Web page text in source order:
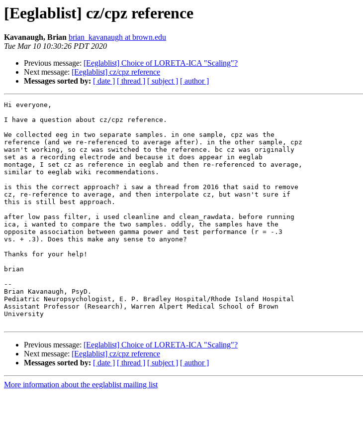
[Eeglablist] cz/cpz reference
Kavanaugh, Brian brian_kavanaugh at brown.edu
Tue Mar 10 10:30:26 PDT 2020
Previous message: [Eeglablist] Choice of LORETA-ICA "Scaling"?
Next message: [Eeglablist] cz/cpz reference
Messages sorted by: [ date ] [ thread ] [ subject ] [ author ]
Hi everyone,
I have a question about cz/cpz reference.
We collected eeg in two separate samples. in one sample, cpz was the
reference (and we re-referenced to average after). in the other sample, cpz
wasn't working, so cz was switched to the reference. bc cz was originally
set as a recording electrode and because it does appear in eeglab
montage, I set cz as reference in eeglab and then re-referenced to average,
similar to eeglab wiki recommendations.
is this the correct approach? i saw a thread from 2016 that said to remove
cz, re-reference to average, and then interpolate cz, but wasn't sure if
this is still best approach.
after low pass filter, i used cleanline and clean_rawdata. before running
ica, i wanted to compare the two samples. oddly, the samples have the
opposite association between gamma power and test performance (r = -.3
vs. + .3). Does this make any sense to anyone?
Thanks for your help!
brian
--
Brian Kavanaugh, PsyD.
Pediatric Neuropsychologist, E. P. Bradley Hospital/Rhode Island Hospital
Assistant Professor (Research), Warren Alpert Medical School of Brown
University
Previous message: [Eeglablist] Choice of LORETA-ICA "Scaling"?
Next message: [Eeglablist] cz/cpz reference
Messages sorted by: [ date ] [ thread ] [ subject ] [ author ]
More information about the eeglablist mailing list